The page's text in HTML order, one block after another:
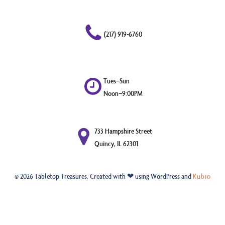
(217) 919-6760
Tues–Sun
Noon–9:00PM
733 Hampshire Street
Quincy, IL 62301
© 2026 Tabletop Treasures. Created with ❤ using WordPress andKubio